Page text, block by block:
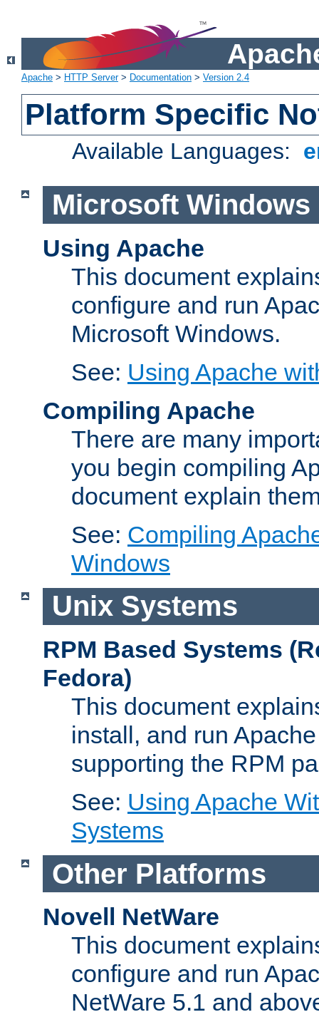
Apache > HTTP Server> Documentation > Version 2.4
Platform Specific
Available Languages:
Microsoft Windows
Using Apache
This document
configure and run
Microsoft Windows.
See: Using Apache
Compiling Apache
There are many
you begin compiling
document explain
See: Compiling
Windows
Unix Systems
RPM Based Systems
Fedora)
This document
install, and run
supporting the RPM
See: Using Apache
Systems
Other Platforms
Novell NetWare
This document
configure and run
NetWare 5.1 and